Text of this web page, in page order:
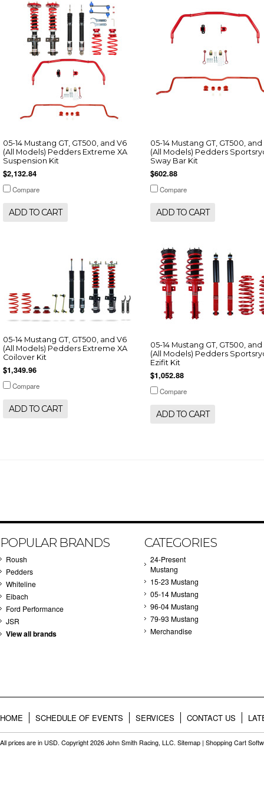
05-14 Mustang GT, GT500, and V6
(All Models) Pedders Extreme XA
Suspension Kit
$2,132.84
Compare
ADD TO CART
05-14 Mustang GT, GT500, and
(All Models) Pedders
Sway Bar Kit
$602.88
Compare
ADD TO CART
05-14 Mustang GT, GT500, and V6
(All Models) Pedders Extreme XA
Coilover Kit
$1,349.96
Compare
ADD TO CART
05-14 Mustang GT, GT500, and
(All Models) Pedders
Ezifit Kit
$1,052.88
Compare
ADD TO CART
POPULAR BRANDS
Roush
Pedders
Whiteline
Eibach
Ford Performance
JSR
View all brands
CATEGORIES
24-Present
Mustang
15-23 Mustang
05-14 Mustang
96-04 Mustang
79-93 Mustang
Merchandise
HOME SCHEDULE OF EVENTS SERVICES CONTACT US
All prices are in USD. Copyright 2026 John Smith Racing, LLC. Sitemap | Shopping Cart